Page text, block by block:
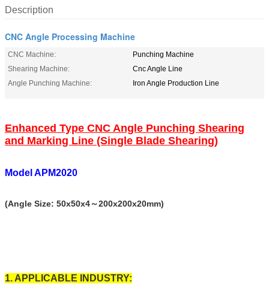
Description
CNC Angle Processing Machine
CNC Machine:
Punching Machine
Shearing Machine:
Cnc Angle Line
Angle Punching Machine:
Iron Angle Production Line
Enhanced Type CNC Angle Punching Shearing
and Marking Line (Single Blade Shearing)
Model APM2020
(Angle Size: 50х50x4～200х200х20mm)
1. APPLICABLE INDUSTRY: